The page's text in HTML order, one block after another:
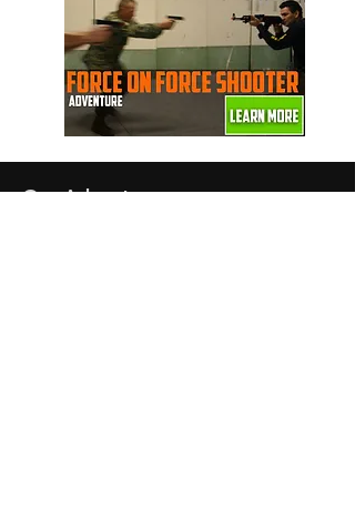
Our Adventures